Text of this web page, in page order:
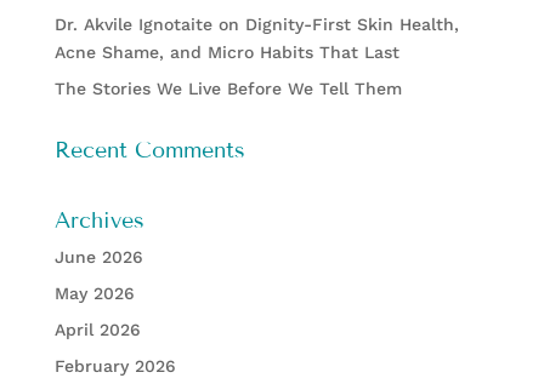
Dr. Akvile Ignotaite on Dignity-First Skin Health,
Acne Shame, and Micro Habits That Last
The Stories We Live Before We Tell Them
Recent Comments
Archives
June 2026
May 2026
April 2026
February 2026